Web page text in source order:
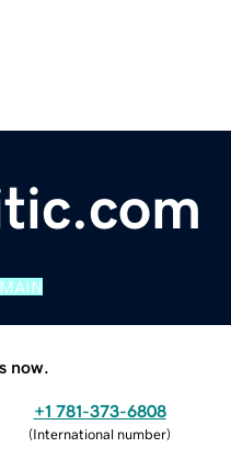
now.
+1 781-373-6808
(International number)